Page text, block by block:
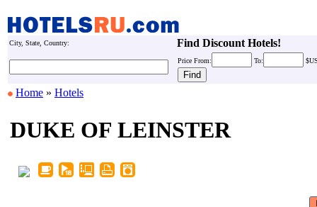
City, State, Country: Find Discount Hotels!
Price From: To:
Home » Hotels
DUKE OF LEINSTER